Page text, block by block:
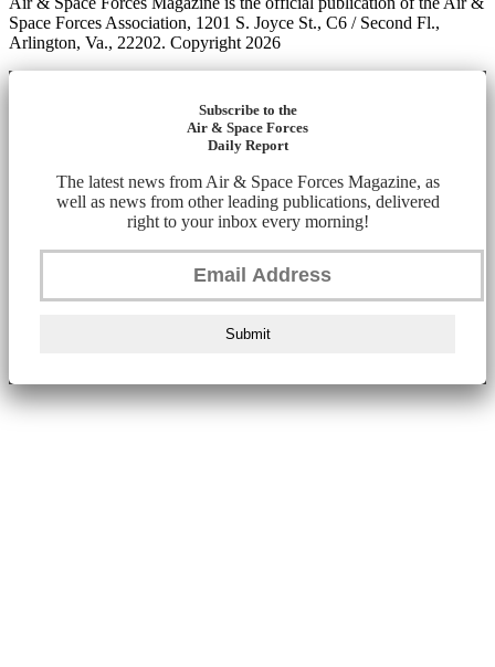
Space Forces Association, 1201 S. Joyce St., C6 / Second Fl.,
Arlington, Va., 22202. Copyright 2026
Subscribe to the
Air & Space Forces
Daily Report
The latest news from Air & Space Forces Magazine, as
well as news from other leading publications, delivered
right to your inbox every morning!
Submit